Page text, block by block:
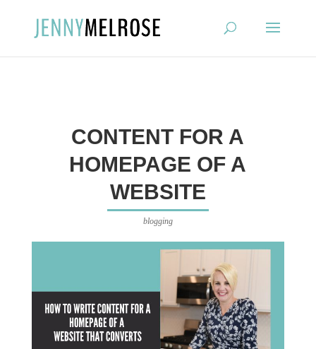
CONTENT FOR A
HOMEPAGE OF A
WEBSITE
blogging